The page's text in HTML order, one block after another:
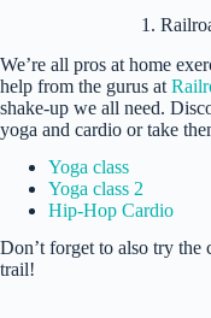
1.
We’re all pros at home
help from the gurus at
shake-up we all need.
yoga and cardio or take
Yoga class
Yoga class 2
Hip-Hop Cardio
Don’t forget to also try the
trail!